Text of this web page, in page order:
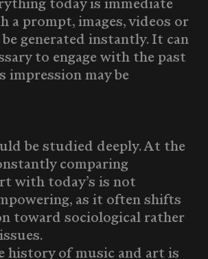
today is immediate
a prompt, images, videos or
generated instantly. It can
to engage with the past
impression may be
be studied deeply. At the
comparing
with today’s is not
as it often shifts
toward sociological rather
history of music and art is